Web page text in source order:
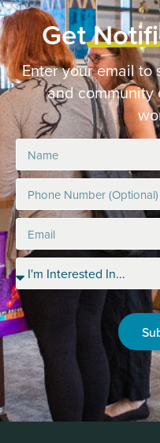
Get
Enter your email to
and community